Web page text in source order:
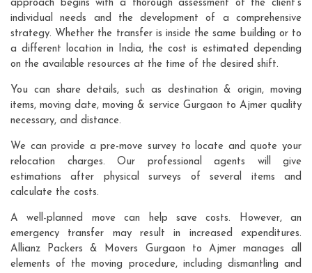
approach begins with a thorough assessment of the client's
individual needs and the development of a comprehensive
strategy. Whether the transfer is inside the same building or to
a different location in India, the cost is estimated depending
on the available resources at the time of the desired shift.
You can share details, such as destination & origin, moving
items, moving date, moving & service Gurgaon to Ajmer quality
necessary, and distance.
We can provide a pre-move survey to locate and quote your
relocation charges. Our professional agents will give
estimations after physical surveys of several items and
calculate the costs.
A well-planned move can help save costs. However, an
emergency transfer may result in increased expenditures.
Allianz Packers & Movers Gurgaon to Ajmer manages all
elements of the moving procedure, including dismantling and